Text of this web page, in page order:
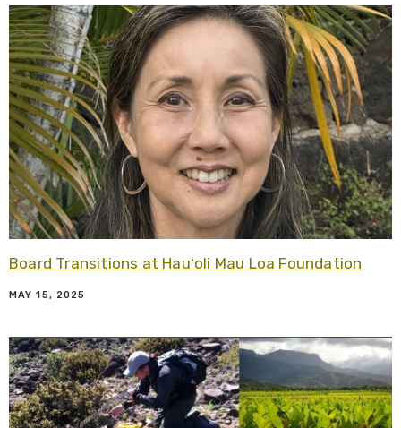
Board Transitions at Hauʻoli Mau Loa Foundation
MAY 15, 2025